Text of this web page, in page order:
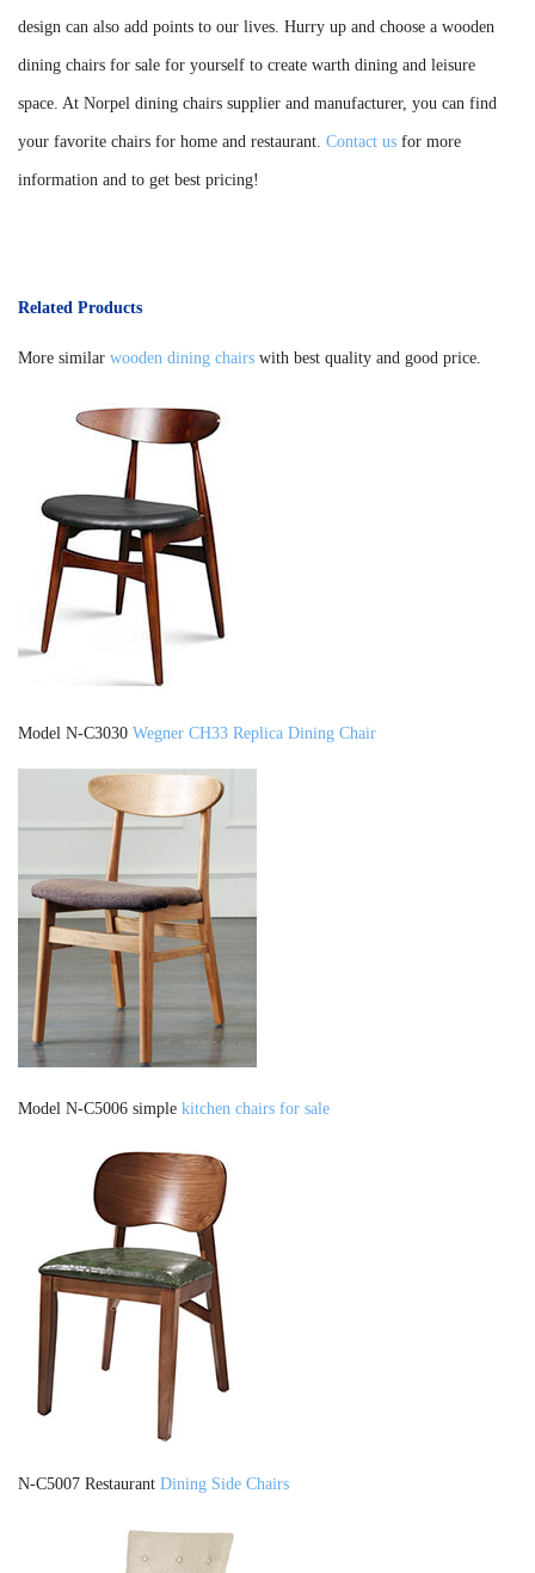
design can also add points to our lives. Hurry up and choose a wooden
dining chairs for sale for yourself to create warth dining and leisure
space. At Norpel dining chairs supplier and manufacturer, you can find
your favorite chairs for home and restaurant. Contact us for more
information and to get best pricing!
Related Products
More similar wooden dining chairs with best quality and good price.
Model N-C3030 Wegner CH33 Replica Dining Chair
Model N-C5006 simple kitchen chairs for sale
N-C5007 Restaurant Dining Side Chairs